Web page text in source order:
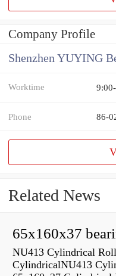
Company Profile
Shenzhen YUYING
Worktime
Phone 86-
Related News
65x160x37
NU413 Cylindrical
CylindricalNU413